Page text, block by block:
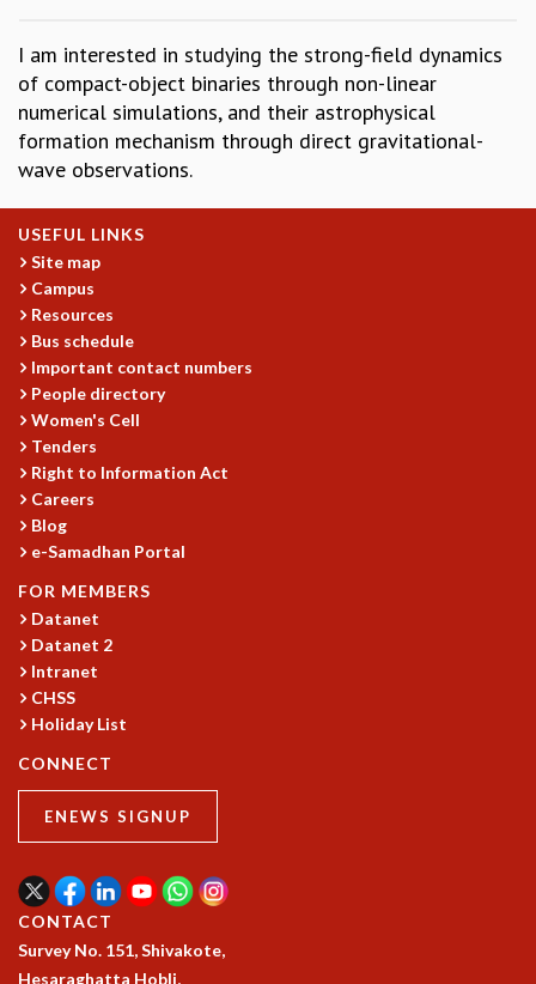
INTERNATIONAL REVIEW REPORT
CAMPUS
HISTORY
VALUES
ACADEMIC FREEDOM
ETHICAL GUIDELINES
ACADEMIC
EVENTS
SEMINARS
COLLOQUIA
LECTURE SERIES
TMC DISTINGUISHED LECTURES
IN-HOUSE
GRADUATE STUDIES
PHYSICAL SCIENCES
MATHEMATICS
APPLIED MATHEMATICS
PHYSICS OF LIFE
GRADUATE COURSES
SUMMER COURSES
POSTDOCTORAL PROGRAM
SUMMER RESEARCH PROGRAM
LONG TERM VISITING STUDENTS PROGRAM
THESIS ARCHIVE
PHYSICAL AND NATURAL SCIENCES
BIOLOGICAL PHYSICS
STATISTICAL PHYSICS AND CONDENSED MATTER
FLUID DYNAMICS AND TURBULENCE
I am interested in studying the strong-field dynamics
of compact-object binaries through non-linear
numerical simulations, and their astrophysical
formation mechanism through direct gravitational-
wave observations.
USEFUL LINKS
Site map
Campus
Resources
Bus schedule
Important contact numbers
People directory
Women's Cell
Tenders
Right to Information Act
Careers
Blog
e-Samadhan Portal
FOR MEMBERS
Datanet
Datanet 2
Intranet
CHSS
Holiday List
CONNECT
ENEWS SIGNUP
CONTACT
Survey No. 151, Shivakote,
Hesaraghatta Hobli,